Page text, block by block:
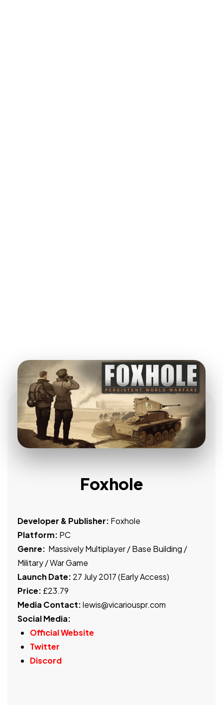
Foxhole
Developer & Publisher: Foxhole
Platform: PC
Genre: Massively Multiplayer / Base Building /
Military / War Game
Launch Date: 27 July 2017 (Early Access)
Price: £23.79
Media Contact:lewis@vicariouspr.com
Social Media:
Official Website
Twitter
Discord